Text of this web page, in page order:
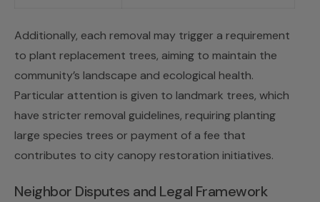
Additionally, each removal may trigger a requirement
to plant replacement trees, aiming to maintain the
community’s landscape and ecological health.
Particular attention is given to landmark trees, which
have stricter removal guidelines, requiring planting
large species trees or payment of a fee that
contributes to city canopy restoration initiatives.
Neighbor Disputes and Legal Framework